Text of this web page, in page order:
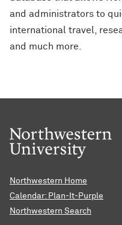
and administrators to
international travel,
and much more.
Northwestern Home
Calendar: Plan-It-Purple
Northwestern Search